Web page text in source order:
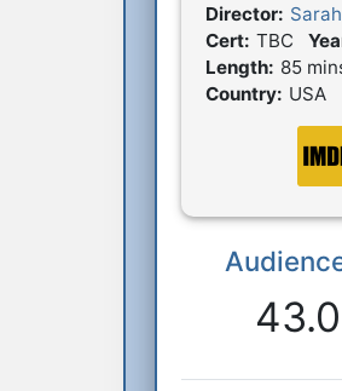
Film
Director:
Cert: TBC
Length: 85
Country: USA